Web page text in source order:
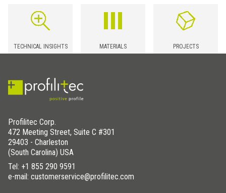
TECHNICAL INSIGHTS MATERIALS PROJECTS
Profilitec Corp.
472 Meeting Street, Suite C #301
29403 - Charleston
(South Carolina) USA
Tel: +1 855 290 9591
e-mail: customerservice@profilitec.com